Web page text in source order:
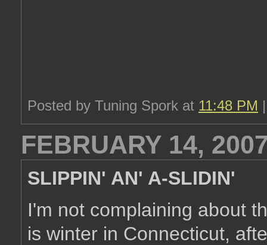
Posted by Tuning Spork at 11:48 PM
FEBRUARY 14,
SLIPPIN' AN' A-SLIDIN'
I'm not complaining about
is winter in Connecticut,